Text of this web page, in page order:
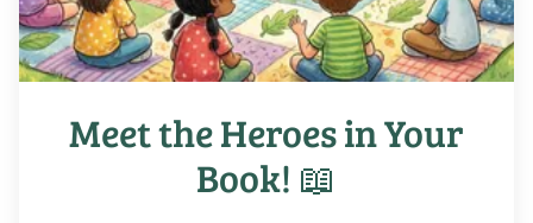
Meet the Heroes in Your
Book! 📖